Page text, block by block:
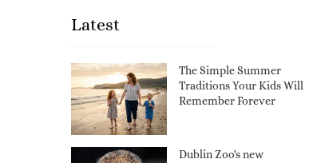
Latest
The Simple Summer
Traditions Your Kids Will
Remember Forever
Dublin Zoo's new